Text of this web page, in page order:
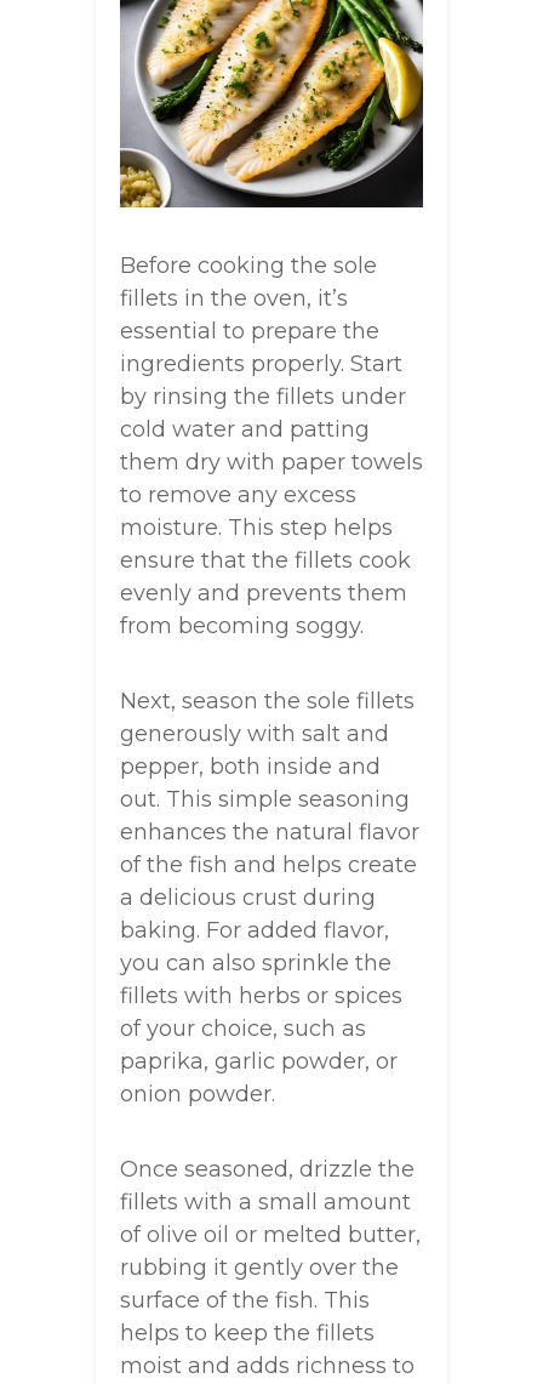
Before cooking the sole
fillets in the oven, it’s
essential to prepare the
ingredients properly. Start
by rinsing the fillets under
cold water and patting
them dry with paper towels
to remove any excess
moisture. This step helps
ensure that the fillets cook
evenly and prevents them
from becoming soggy.
Next, season the sole fillets
generously with salt and
pepper, both inside and
out. This simple seasoning
enhances the natural flavor
of the fish and helps create
a delicious crust during
baking. For added flavor,
you can also sprinkle the
fillets with herbs or spices
of your choice, such as
paprika, garlic powder, or
onion powder.
Once seasoned, drizzle the
fillets with a small amount
of olive oil or melted butter,
rubbing it gently over the
surface of the fish. This
helps to keep the fillets
moist and adds richness to